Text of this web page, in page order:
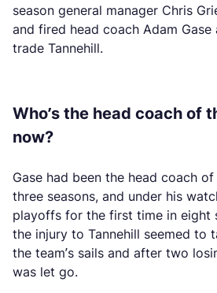
season general manager Chris
and fired head coach Adam Gase
trade Tannehill.
Who’s the head coach of
now?
Gase had been the head coach
three seasons, and under his
playoffs for the first time in eight
the injury to Tannehill seemed to
the team’s sails and after two
was let go.